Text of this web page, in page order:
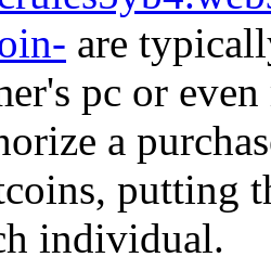
are
pc or
a
putting
individual.